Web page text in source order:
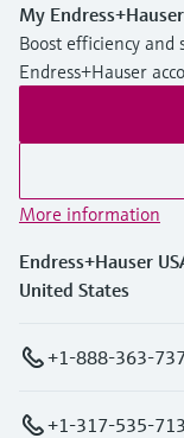
My Endress+Hauser
Boost efficiency
Endress+Hauser
More information
Endress+Hauser
United States
+1-888-363-
+1-317-535-